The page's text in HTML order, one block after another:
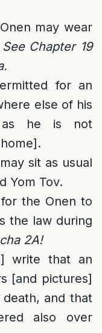
may wear
See Chapter 19
for an
else of his
as he is not
sit as usual
Yom Tov.
the Onen to
the law during
2A!
write that an
[and pictures]
and that
also over